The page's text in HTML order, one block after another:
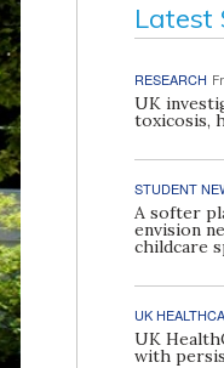
Latest
RESEARCH
UK
toxicosis,
STUDENT
A softer
envision
childcare
UK
UK
with